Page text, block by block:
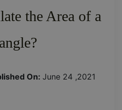
the Area of a
On: June 24 ,2021